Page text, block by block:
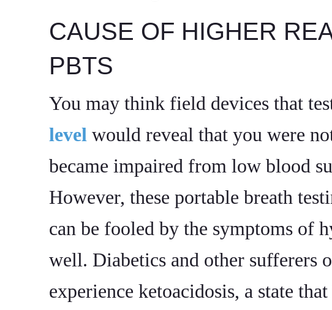
CAUSE OF HIGHER
PBTS
You may think field devices that
level would reveal that you were
became impaired from low blood
However, these portable breath
can be fooled by the symptoms of
well. Diabetics and other sufferers
experience ketoacidosis, a state